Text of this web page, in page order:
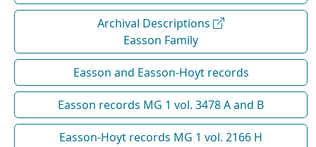
Archival Descriptions
Easson Family
Easson and Easson-Hoyt records
Easson records MG 1 vol. 3478 A and B
Easson-Hoyt records MG 1 vol. 2166 H